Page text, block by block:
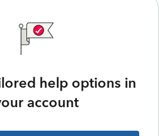
help options in
account